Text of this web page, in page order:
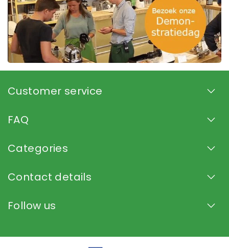
Customer service
FAQ
Categories
Contact details
Follow us